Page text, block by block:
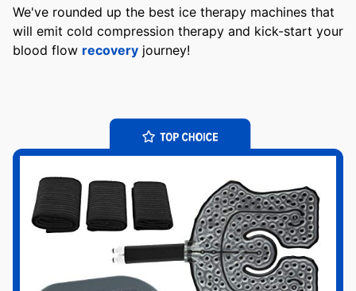
We've rounded up the best ice therapy machines that
will emit cold compression therapy and kick-start your
blood flow recovery journey!